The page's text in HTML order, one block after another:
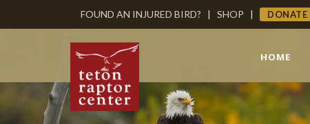
FOUND AN INJURED BIRD? | SHOP | DONATE
HOME